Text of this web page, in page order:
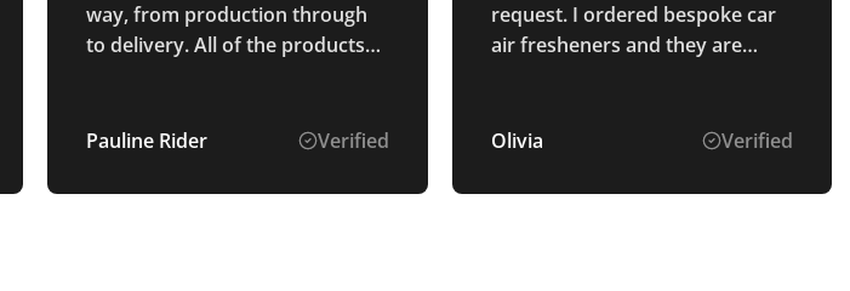
way, from production through
to delivery. All of the products
everyone who receives them will
delighted with our branding,
Pauline Rider Verified
request. I ordered bespoke car
air fresheners and they are
Olivia Verified